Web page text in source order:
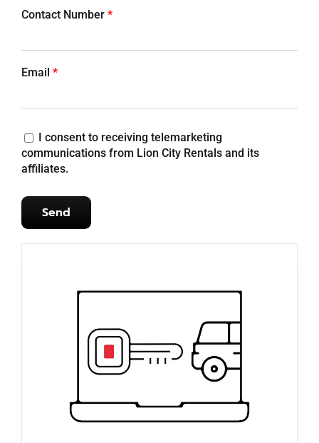
Contact Number *
Email *
I consent to receiving telemarketing
communications from Lion City Rentals and its
affiliates.